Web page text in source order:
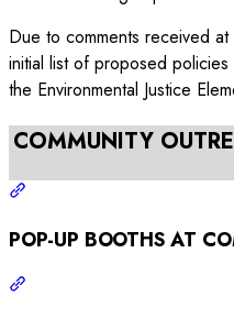
Due to comments received
initial list of proposed
the Environmental Justice
COMMUNITY
POP-UP BOOTHS AT